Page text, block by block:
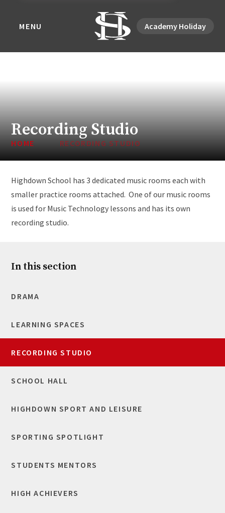
MENU Academy Holiday
Recording Studio
HOME RECORDING STUDIO
Highdown School has 3 dedicated music rooms each with
smaller practice rooms attached. One of our music rooms
is used for Music Technology lessons and has its own
recording studio.
In this section
DRAMA
LEARNING SPACES
RECORDING STUDIO
SCHOOL HALL
HIGHDOWN SPORT AND LEISURE
SPORTING SPOTLIGHT
STUDENTS MENTORS
HIGH ACHIEVERS